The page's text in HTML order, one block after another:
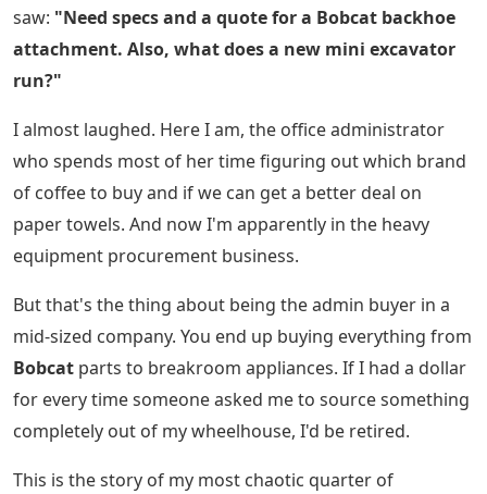
saw: "Need specs and a quote for a Bobcat backhoe
attachment. Also, what does a new mini excavator
run?"
I almost laughed. Here I am, the office administrator
who spends most of her time figuring out which brand
of coffee to buy and if we can get a better deal on
paper towels. And now I'm apparently in the heavy
equipment procurement business.
But that's the thing about being the admin buyer in a
mid-sized company. You end up buying everything from
Bobcat parts to breakroom appliances. If I had a dollar
for every time someone asked me to source something
completely out of my wheelhouse, I'd be retired.
This is the story of my most chaotic quarter of